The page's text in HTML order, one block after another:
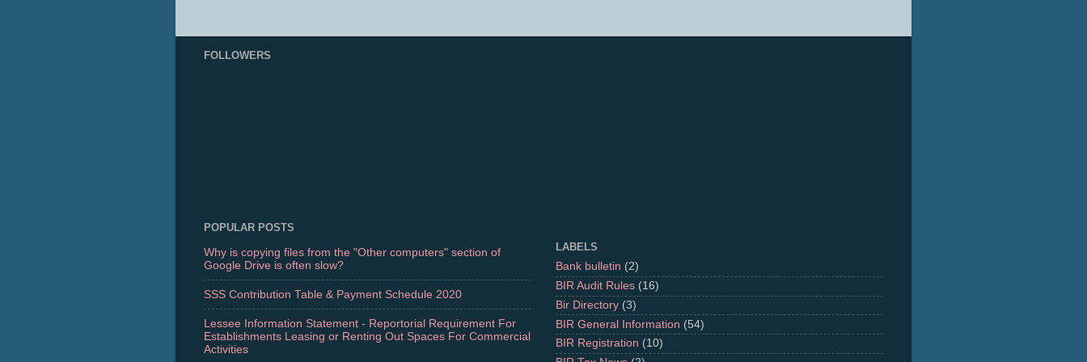
FOLLOWERS
POPULAR POSTS
Why is copying files from the "Other computers" section of
Google Drive is often slow?
SSS Contribution Table & Payment Schedule 2020
Lessee Information Statement - Reportorial Requirement For
Establishments Leasing or Renting Out Spaces For Commercial
Activities
LABELS
Bank bulletin (2)
BIR Audit Rules (16)
Bir Directory (3)
BIR General Information (54)
BIR Registration (10)